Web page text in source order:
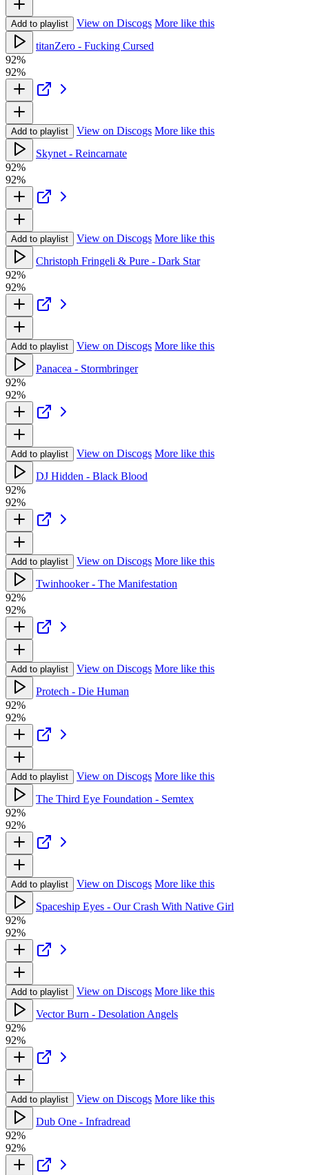
Add to playlist View on Discogs More like this
titanZero - Fucking Cursed
92%
92%
Add to playlist View on Discogs More like this
Skynet - Reincarnate
92%
92%
Add to playlist View on Discogs More like this
Christoph Fringeli & Pure - Dark Star
92%
92%
Add to playlist View on Discogs More like this
Panacea - Stormbringer
92%
92%
Add to playlist View on Discogs More like this
DJ Hidden - Black Blood
92%
92%
Add to playlist View on Discogs More like this
Twinhooker - The Manifestation
92%
92%
Add to playlist View on Discogs More like this
Protech - Die Human
92%
92%
Add to playlist View on Discogs More like this
The Third Eye Foundation - Semtex
92%
92%
Add to playlist View on Discogs More like this
Spaceship Eyes - Our Crash With Native Girl
92%
92%
Add to playlist View on Discogs More like this
Vector Burn - Desolation Angels
92%
92%
Add to playlist View on Discogs More like this
Dub One - Infradread
92%
92%